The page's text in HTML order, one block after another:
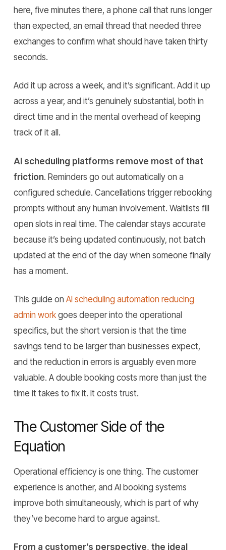
here, five minutes there, a phone call that runs longer
than expected, an email thread that needed three
exchanges to confirm what should have taken thirty
seconds.
Add it up across a week, and it’s significant. Add it up
across a year, and it’s genuinely substantial, both in
direct time and in the mental overhead of keeping
track of it all.
AI scheduling platforms remove most of that
friction. Reminders go out automatically on a
configured schedule. Cancellations trigger rebooking
prompts without any human involvement. Waitlists fill
open slots in real time. The calendar stays accurate
because it’s being updated continuously, not batch
updated at the end of the day when someone finally
has a moment.
This guide on AI scheduling automation reducing
admin workgoes deeper into the operational
specifics, but the short version is that the time
savings tend to be larger than businesses expect,
and the reduction in errors is arguably even more
valuable. A double booking costs more than just the
time it takes to fix it. It costs trust.
The Customer Side of the
Equation
Operational efficiency is one thing. The customer
experience is another, and AI booking systems
improve both simultaneously, which is part of why
they’ve become hard to argue against.
From a customer’s perspective, the ideal